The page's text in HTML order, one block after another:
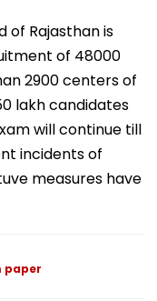
of Rajasthan is
of 48000
2900 centers of
lakh candidates
will continue till
incidents of
measures have
paper